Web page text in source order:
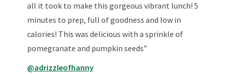
all it took to make this gorgeous vibrant lunch! 5
minutes to prep, full of goodness and low in
calories! This was delicious with a sprinkle of
pomegranate and pumpkin seeds”
@adrizzleofhanny